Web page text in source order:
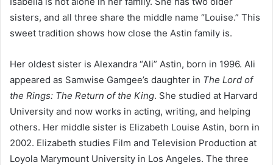
sisters, and all three share the middle name “Louise.” This
sweet tradition shows how close the Astin family is.
Her oldest sister is Alexandra “Ali” Astin, born in 1996. Ali
appeared as Samwise Gamgee’s daughter in The Lord of
the Rings: The Return of the King. She studied at Harvard
University and now works in acting, writing, and helping
others. Her middle sister is Elizabeth Louise Astin, born in
2002. Elizabeth studies Film and Television Production at
Loyola Marymount University in Los Angeles. The three